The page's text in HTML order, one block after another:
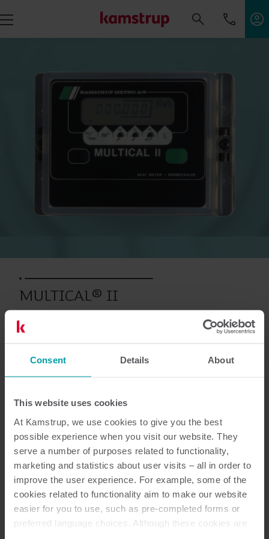
Consent Details About
This website uses cookies
At Kamstrup, we use cookies to give you the best
possible experience when you visit our website. They
serve a number of purposes related to functionality,
marketing and statistics about user visits – all in order to
improve the user experience. For example, some of the
cookies related to functionality aim to make our website
easier for you to use, such as pre-completed forms or
preferred language choices. Although these cookies are
MULTICAL® II
Dokumentacja
Dokumentów łącznie
Podręcznik użytkownika(1)